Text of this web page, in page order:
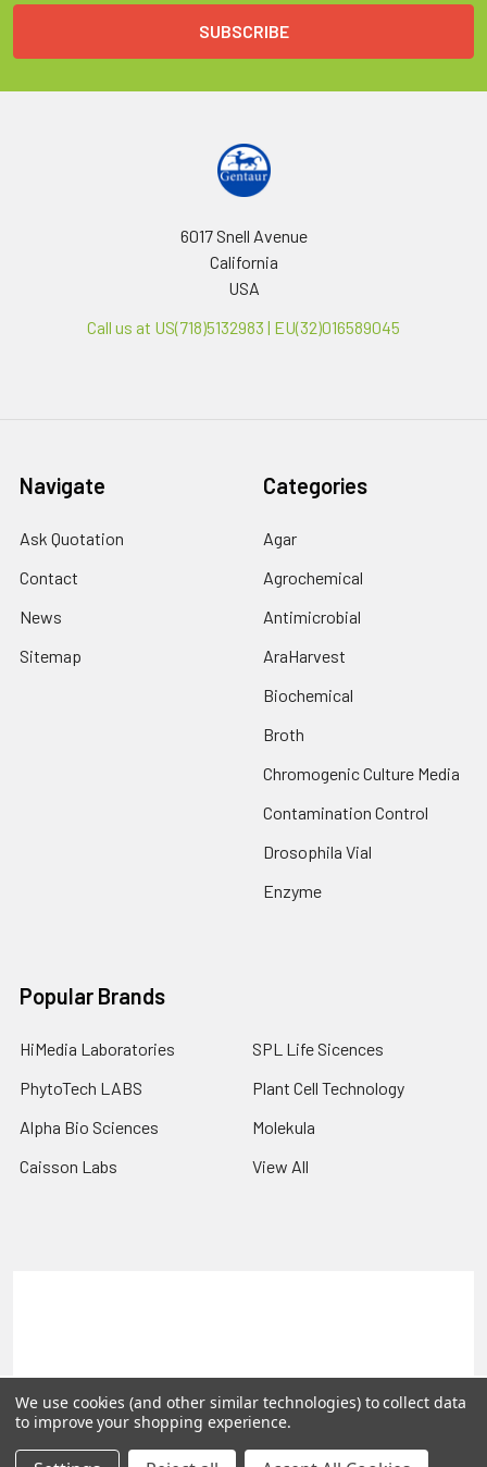
6017 Snell Avenue
California
USA
Call us at US(718)5132983 | EU(32)016589045
Navigate
Ask Quotation
Contact
News
Sitemap
Categories
Agar
Agrochemical
Antimicrobial
AraHarvest
Biochemical
Broth
Chromogenic Culture Media
Contamination Control
Drosophila Vial
Enzyme
Popular Brands
HiMedia Laboratories
PhytoTech LABS
Alpha Bio Sciences
Caisson Labs
SPL Life Sicences
Plant Cell Technology
Molekula
View All
©2026PLEXdb Tools Gene Expression Database.
We use cookies (and other similar technologies) to collect data
to improve your shopping experience.